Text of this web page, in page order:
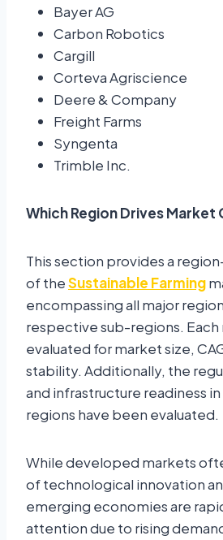
Bayer AG
Carbon Robotics
Cargill
Corteva Agriscience
Deere & Company
Freight Farms
Syngenta
Trimble Inc.
Which Region Drives Market
This section provides a
of theSustainable Farming
encompassing all major
respective sub-regions. Each
evaluated for market size,
stability. Additionally, the
and infrastructure readiness
regions have been evaluated.
While developed markets
of technological innovation
emerging economies are
attention due to rising